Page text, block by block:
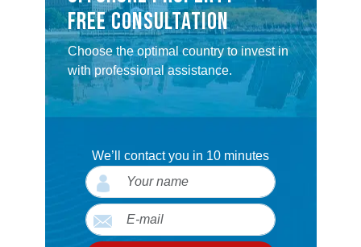
Free consultation
Choose the optimal country to invest in
with professional assistance.
We’ll contact you in 10 minutes